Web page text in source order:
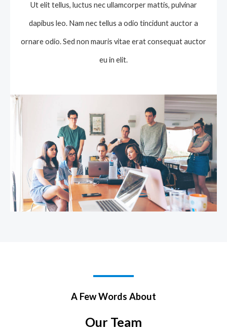
Ut elit tellus, luctus nec ullamcorper mattis, pulvinar
dapibus leo. Nam nec tellus a odio tincidunt auctor a
ornare odio. Sed non mauris vitae erat consequat auctor
eu in elit.
A Few Words About
Our Team